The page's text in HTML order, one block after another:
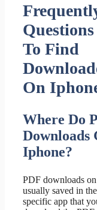
To Find
On
Where Do
Downloads
Iphone?
PDF downloads
usually saved in
specific app that